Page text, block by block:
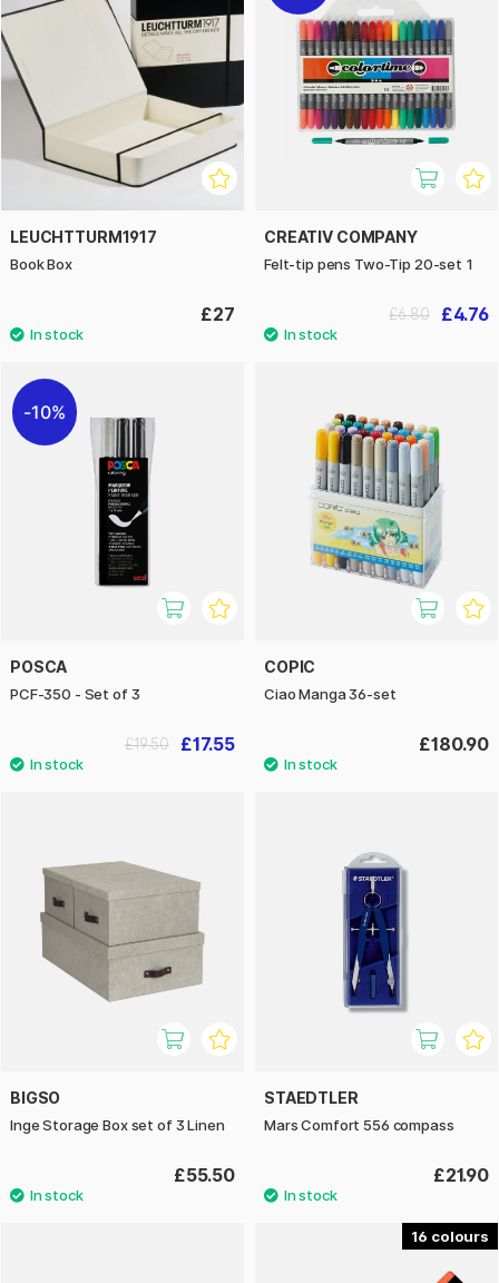
LEUCHTTURM1917
Book Box
£27
CREATIV COMPANY
Felt-tip pens Two-Tip 20-set 1
£4.76
£6.80
10%
POSCA
PCF-350 - Set of 3
£17.55
£19.50
COPIC
Ciao Manga 36-set
£180.90
BIGSO
Inge Storage Box set of 3 Linen
£55.50
STAEDTLER
Mars Comfort 556 compass
£21.90
16